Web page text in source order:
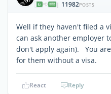
| 11982POSTS
Well if they haven't filed a
can ask another employer
don't apply again). You
for them without a visa.
React Reply